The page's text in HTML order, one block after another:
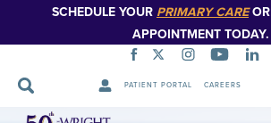
SCHEDULE YOUR PRIMARY CAREOR
APPOINTMENT TODAY.
PATIENT PORTAL CAREERS
Skip